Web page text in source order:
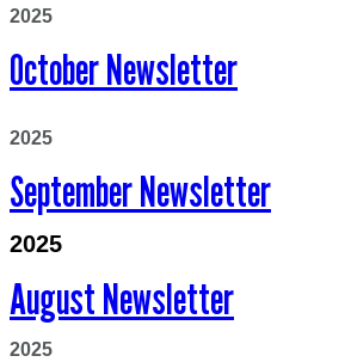
2025
October Newsletter
2025
September Newsletter
2025
August Newsletter
2025